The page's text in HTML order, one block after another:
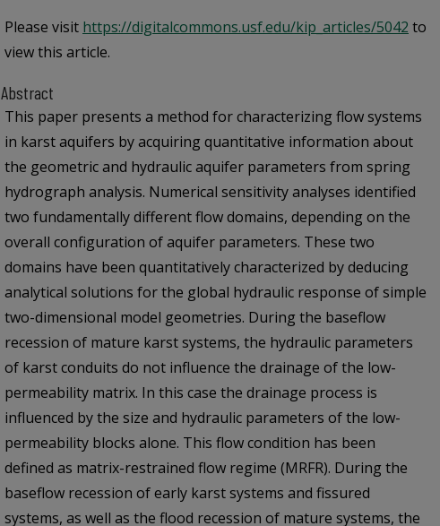
Please visit https://digitalcommons.usf.edu/kip_articles/5042 to
view this article.
Abstract
This paper presents a method for characterizing flow systems
in karst aquifers by acquiring quantitative information about
the geometric and hydraulic aquifer parameters from spring
hydrograph analysis. Numerical sensitivity analyses identified
two fundamentally different flow domains, depending on the
overall configuration of aquifer parameters. These two
domains have been quantitatively characterized by deducing
analytical solutions for the global hydraulic response of simple
two-dimensional model geometries. During the baseflow
recession of mature karst systems, the hydraulic parameters
of karst conduits do not influence the drainage of the low-
permeability matrix. In this case the drainage process is
influenced by the size and hydraulic parameters of the low-
permeability blocks alone. This flow condition has been
defined as matrix-restrained flow regime (MRFR). During the
baseflow recession of early karst systems and fissured
systems, as well as the flood recession of mature systems, the